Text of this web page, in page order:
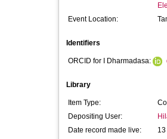
Event Location:
Identifiers
ORCID for I Dharmadasa:
Library
Item Type:
Depositing User:
Date record made live: